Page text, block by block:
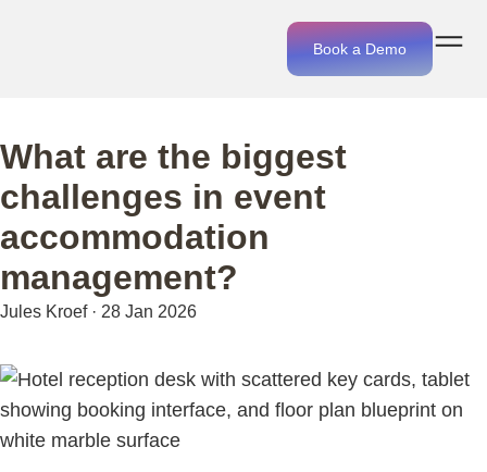
Book a Demo
What are the biggest
challenges in event
accommodation
management?
Jules Kroef· 28 Jan 2026